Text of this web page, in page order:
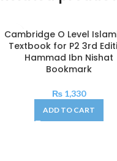
Cambridge O Level
Textbook for P2 3rd
Hammad Ibn Nishat
Bookmark
₨1,330
ADD TO CART